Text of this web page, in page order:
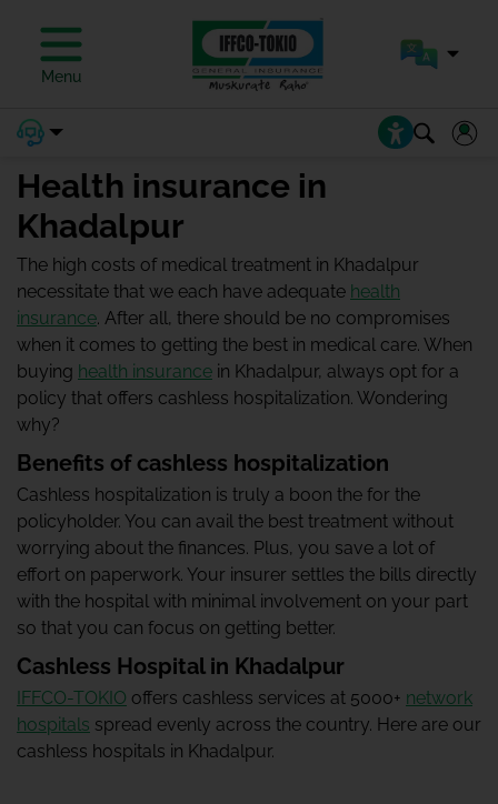
Menu
Health insurance in
Khadalpur
The high costs of medical treatment in Khadalpur
necessitate that we each have adequate health
insurance. After all, there should be no compromises
when it comes to getting the best in medical care. When
buying health insurance in Khadalpur, always opt for a
policy that offers cashless hospitalization. Wondering
why?
Benefits of cashless hospitalization
Cashless hospitalization is truly a boon the for the
policyholder. You can avail the best treatment without
worrying about the finances. Plus, you save a lot of
effort on paperwork. Your insurer settles the bills directly
with the hospital with minimal involvement on your part
so that you can focus on getting better.
Cashless Hospital in Khadalpur
IFFCO-TOKIO offers cashless services at 5000+ network
hospitals spread evenly across the country. Here are our
cashless hospitals in Khadalpur.